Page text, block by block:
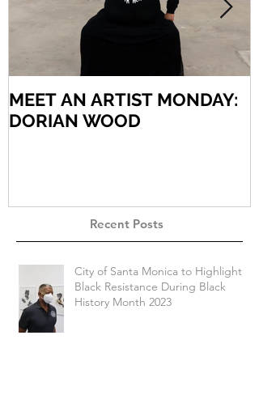
MEET AN ARTIST MONDAY:
DORIAN WOOD
Recent Posts
City of Santa Monica to Highlight
Black Resistance During Black
History Month 2023